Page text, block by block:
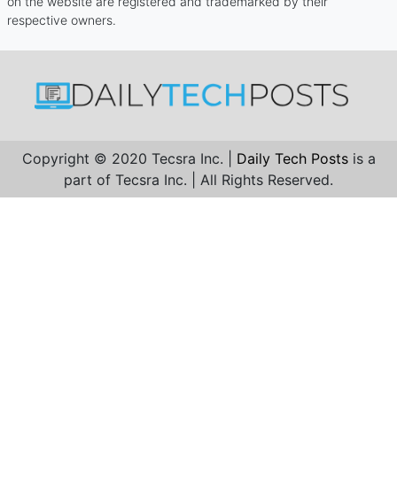
respective owners.
Copyright © 2020 Tecsra Inc. | Daily Tech Posts is a
part of Tecsra Inc. | All Rights Reserved.